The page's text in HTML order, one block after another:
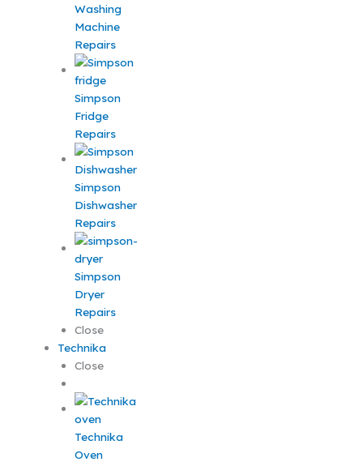
Washing
Machine
Repairs
Simpson
Fridge
Repairs
Simpson
Dishwasher
Repairs
Simpson
Dryer
Repairs
Close
Technika
Close
Technika
Oven